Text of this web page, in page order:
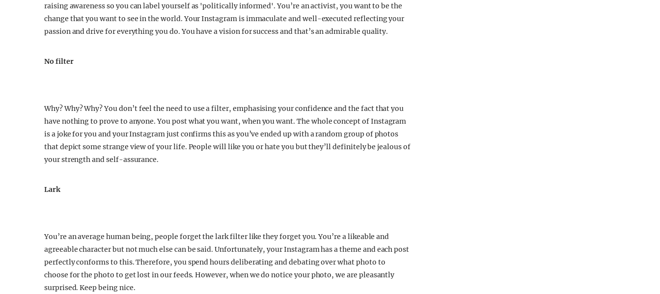
raising awareness so you can label yourself as 'politically informed'. You’re an activist, you want to be the
change that you want to see in the world. Your Instagram is immaculate and well-executed reflecting your
passion and drive for everything you do. You have a vision for success and that’s an admirable quality.
No filter
Why? Why? Why? You don’t feel the need to use a filter, emphasising your confidence and the fact that you
have nothing to prove to anyone. You post what you want, when you want. The whole concept of Instagram
is a joke for you and your Instagram just confirms this as you’ve ended up with a random group of photos
that depict some strange view of your life. People will like you or hate you but they’ll definitely be jealous of
your strength and self-assurance.
Lark
You’re an average human being, people forget the lark filter like they forget you. You’re a likeable and
agreeable character but not much else can be said. Unfortunately, your Instagram has a theme and each post
perfectly conforms to this. Therefore, you spend hours deliberating and debating over what photo to
choose for the photo to get lost in our feeds. However, when we do notice your photo, we are pleasantly
surprised. Keep being nice.